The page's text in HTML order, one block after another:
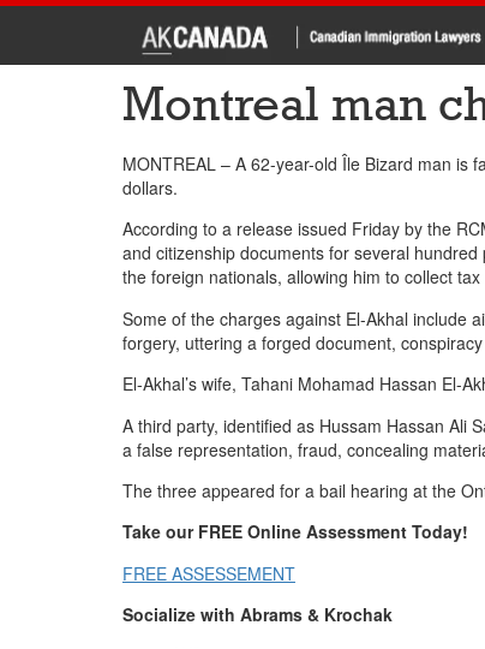
Montreal man
MONTREAL – A 62-year-old Île Bizard man is
dollars.
According to a release issued Friday by the
and citizenship documents for several
the foreign nationals, allowing him to collect
Some of the charges against El-Akhal include
forgery, uttering a forged document,
El-Akhal’s wife, Tahani Mohamad Hassan El-
A third party, identified as Hussam Hassan Ali
a false representation, fraud, concealing
The three appeared for a bail hearing at the
Take our FREE Online Assessment Today!
FREE ASSESSEMENT
Socialize with Abrams & Krochak